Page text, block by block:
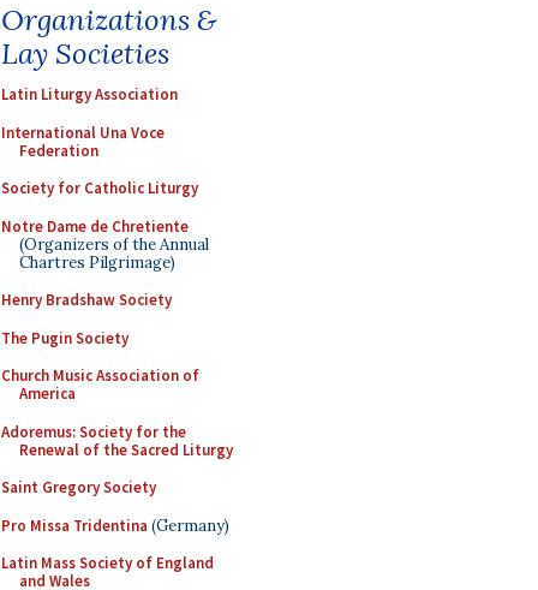
Organizations &
Lay Societies
Latin Liturgy Association
International Una Voce
Federation
Society for Catholic Liturgy
Notre Dame de Chretiente
(Organizers of the Annual
Chartres Pilgrimage)
Henry Bradshaw Society
The Pugin Society
Church Music Association of
America
Adoremus: Society for the
Renewal of the Sacred Liturgy
Saint Gregory Society
Pro Missa Tridentina (Germany)
Latin Mass Society of England
and Wales